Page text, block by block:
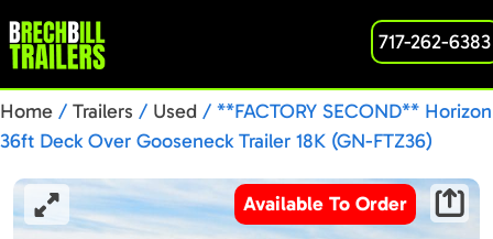
717-262-6383
Home / Trailers / Used / **FACTORY SECOND** Horizon
36ft Deck Over Gooseneck Trailer 18K (GN-FTZ36)
Available To Order